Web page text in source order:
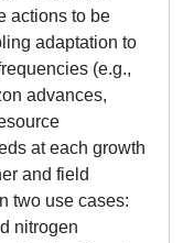
actions to be
adaptation to
(e.g.,
advances,
at each growth
and field
two use cases:
nitrogen